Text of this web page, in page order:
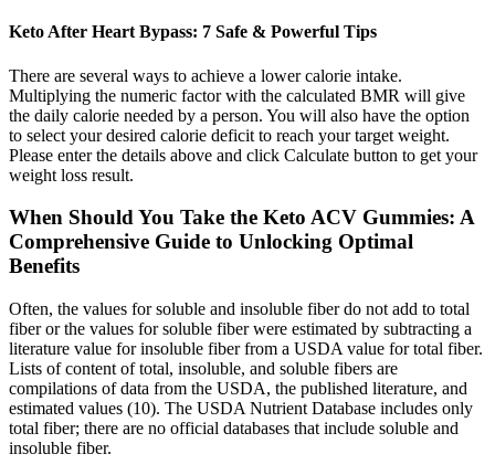
Keto After Heart Bypass: 7 Safe & Powerful Tips
There are several ways to achieve a lower calorie intake.
Multiplying the numeric factor with the calculated BMR will give
the daily calorie needed by a person. You will also have the option
to select your desired calorie deficit to reach your target weight.
Please enter the details above and click Calculate button to get your
weight loss result.
When Should You Take the Keto ACV Gummies: A
Comprehensive Guide to Unlocking Optimal
Benefits
Often, the values for soluble and insoluble fiber do not add to total
fiber or the values for soluble fiber were estimated by subtracting a
literature value for insoluble fiber from a USDA value for total fiber.
Lists of content of total, insoluble, and soluble fibers are
compilations of data from the USDA, the published literature, and
estimated values (10). The USDA Nutrient Database includes only
total fiber; there are no official databases that include soluble and
insoluble fiber.